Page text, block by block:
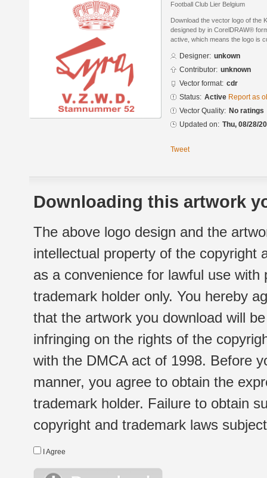
Football Club Lier Belgium
Download the vector logo of the
designed by in CorelDRAW®
active, which means the logo is
Designer: unkown
Contributor: unknown
Vector format: cdr
Status: Active Report as
Vector Quality: No ratings
Updated on: Thu, 08/28/
Tweet
Downloading this artwork
The above logo design and the
intellectual property of the copyright
as a convenience for lawful use
trademark holder only. You hereby
that the artwork you download will
infringing on the rights of the
with the DMCA act of 1998. Before
manner, you agree to obtain the
trademark holder. Failure to obtain
copyright and trademark laws
I Agree